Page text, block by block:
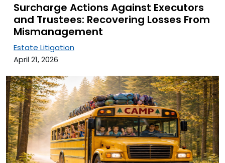
Surcharge Actions Against Executors
and Trustees: Recovering Losses From
Mismanagement
Estate Litigation
April 21, 2026